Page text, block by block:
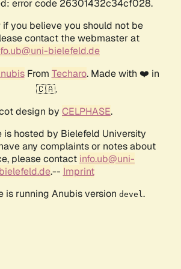
error code 26301432c34cf028.
you believe you should not be
contact the webmaster at
bielefeld.de
From Techaro. Made with ❤️ in
🇨🇦.
design by CELPHASE.
is hosted by Bielefeld University
any complaints or notes about
please contact info.ub@uni-
bielefeld.de.-- Imprint
is running Anubis version devel .